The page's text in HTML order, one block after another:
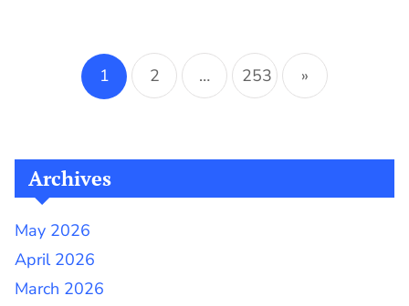
Posts
pagination
1 2 … 253 »
Archives
May 2026
April 2026
March 2026